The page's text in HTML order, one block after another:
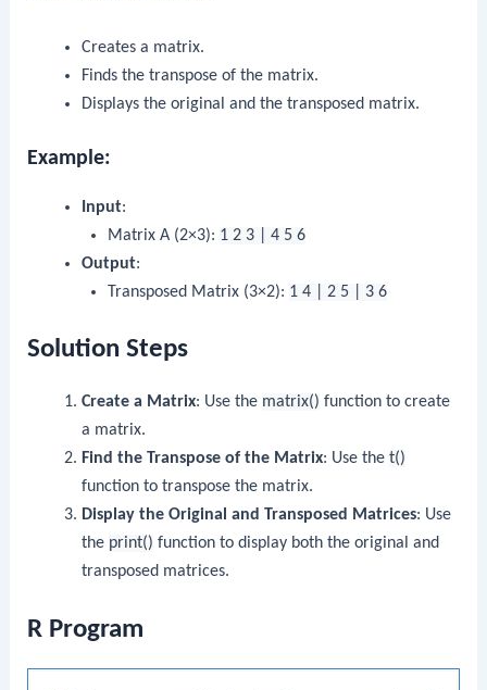
Creates a matrix.
Finds the transpose of the matrix.
Displays the original and the transposed matrix.
Example:
Input:
Matrix A (2×3): 1 2 3 | 4 5 6
Output:
Transposed Matrix (3×2): 1 4 | 2 5 | 3 6
Solution Steps
Create a Matrix: Use the matrix() function to create
a matrix.
Find the Transpose of the Matrix: Use the t()
function to transpose the matrix.
Display the Original and Transposed Matrices: Use
the print() function to display both the original and
transposed matrices.
R Program